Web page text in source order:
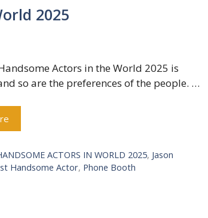
2025
Actors in the World 2025 is
so are the preferences of the people. …
ACTORS IN WORLD 2025, Jason
Handsome Actor, Phone Booth